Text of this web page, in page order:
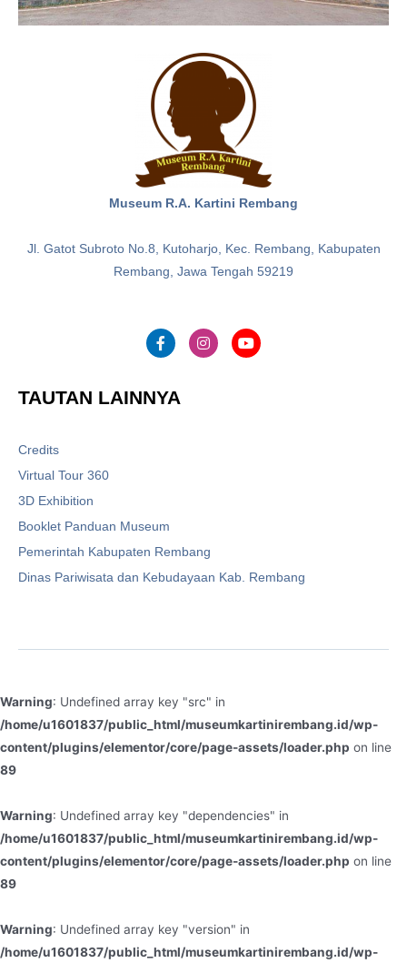
Museum R.A. Kartini Rembang
Jl. Gatot Subroto No.8, Kutoharjo, Kec. Rembang, Kabupaten
Rembang, Jawa Tengah 59219
TAUTAN LAINNYA
Credits
Virtual Tour 360
3D Exhibition
Booklet Panduan Museum
Pemerintah Kabupaten Rembang
Dinas Pariwisata dan Kebudayaan Kab. Rembang
Warning: Undefined array key "src" in
/home/u1601837/public_html/museumkartinirembang.id/wp-
content/plugins/elementor/core/page-assets/loader.php on line
89
Warning: Undefined array key "dependencies" in
/home/u1601837/public_html/museumkartinirembang.id/wp-
content/plugins/elementor/core/page-assets/loader.php on line
89
Warning: Undefined array key "version" in
/home/u1601837/public_html/museumkartinirembang.id/wp-